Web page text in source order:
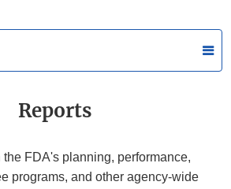
Reports
the FDA's planning, performance,
programs, and other agency-wide